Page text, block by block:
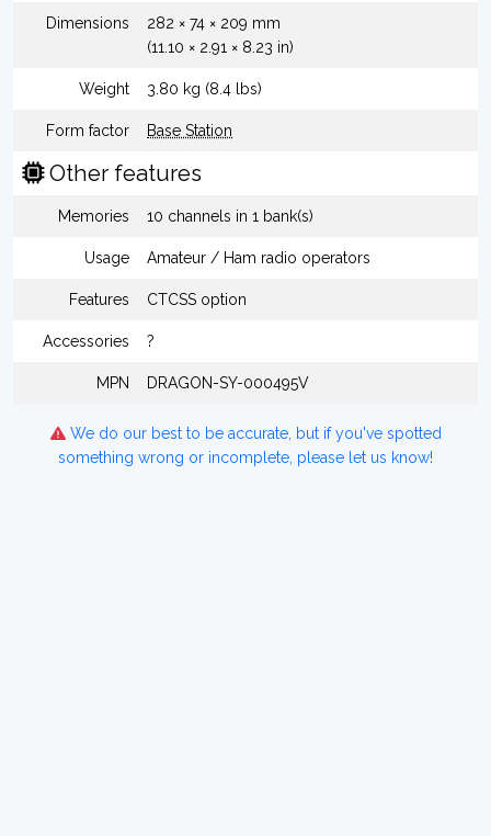
Dimensions
282 × 74 × 209 mm
(11.10 × 2.91 × 8.23 in)
Weight 3.80 kg (8.4 lbs)
Form factor Base Station
Other features
Memories 10 channels in 1 bank(s)
Usage Amateur / Ham radio operators
Features CTCSS option
Accessories ?
MPN DRAGON-SY-000495V
We do our best to be accurate, but if you've spotted
something wrong or incomplete, please let us know!